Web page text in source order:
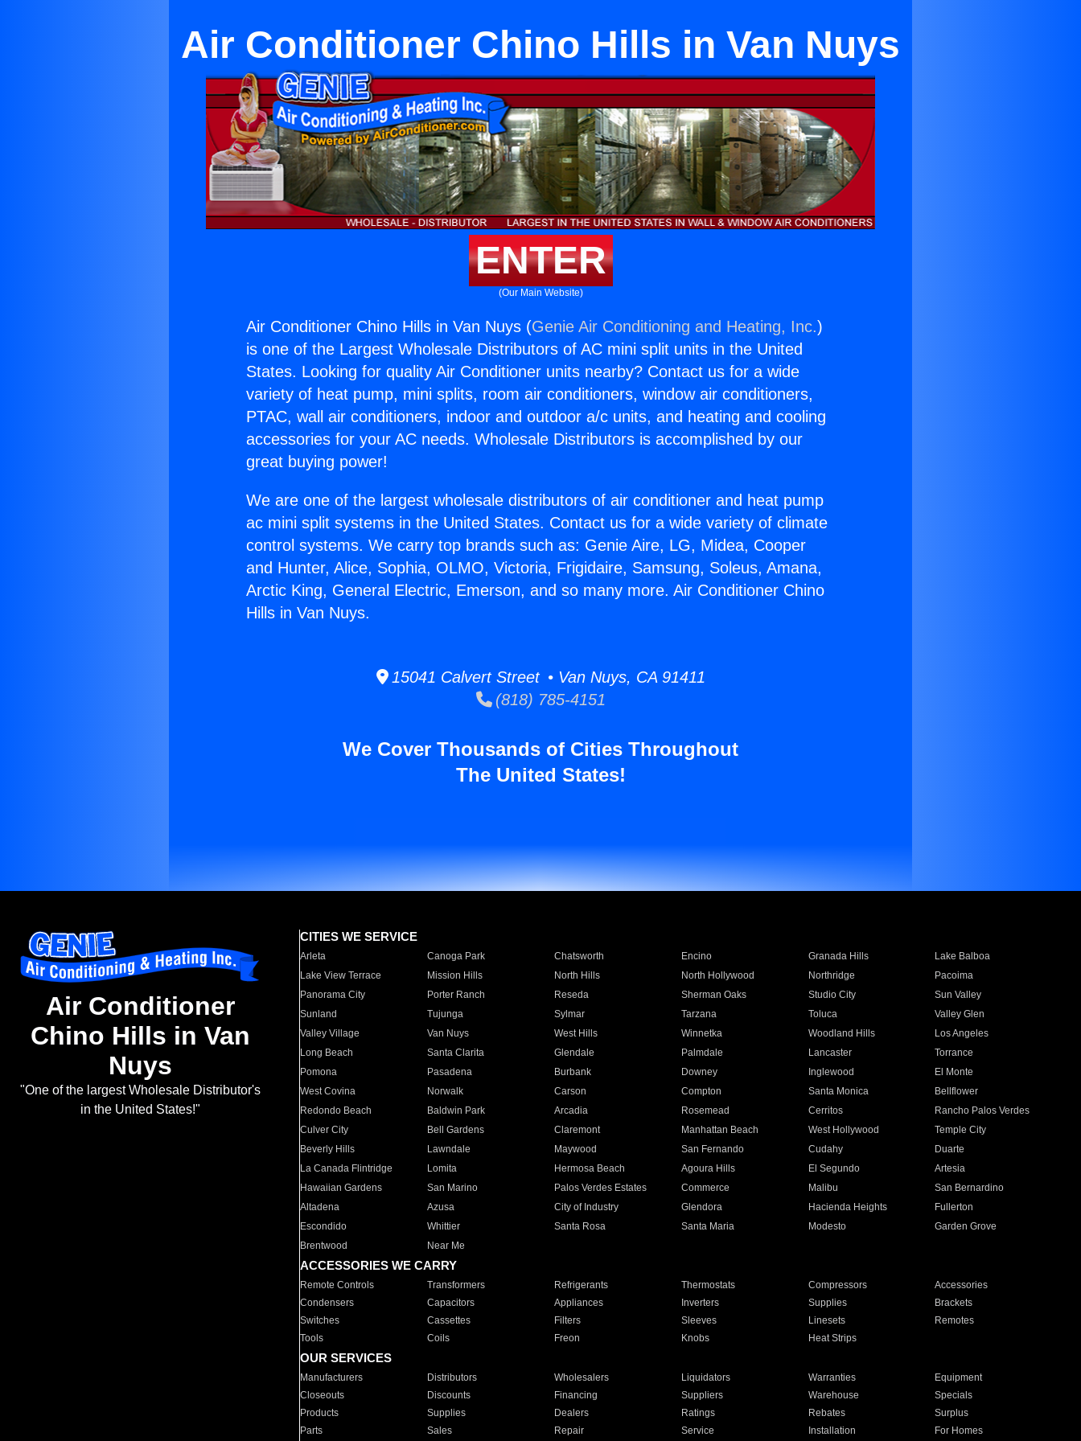
Air Conditioner Chino Hills in Van Nuys
ENTER
(Our Main Website)
Air Conditioner Chino Hills in Van Nuys (Genie Air Conditioning and Heating, Inc.)
is one of the Largest Wholesale Distributors of AC mini split units in the United
States. Looking for quality Air Conditioner units nearby? Contact us for a wide
variety of heat pump, mini splits, room air conditioners, window air conditioners,
PTAC, wall air conditioners, indoor and outdoor a/c units, and heating and cooling
accessories for your AC needs. Wholesale Distributors is accomplished by our
great buying power!
We are one of the largest wholesale distributors of air conditioner and heat pump
ac mini split systems in the United States. Contact us for a wide variety of climate
control systems. We carry top brands such as: Genie Aire, LG, Midea, Cooper
and Hunter, Alice, Sophia, OLMO, Victoria, Frigidaire, Samsung, Soleus, Amana,
Arctic King, General Electric, Emerson, and so many more. Air Conditioner Chino
Hills in Van Nuys.
15041 Calvert Street • Van Nuys, CA 91411
(818) 785-4151
We Cover Thousands of Cities Throughout
The United States!
Air Conditioner
Chino Hills in Van
Nuys
"One of the largest Wholesale Distributor's
in the United States!"
CITIES WE SERVICE
Arleta Canoga Park Chatsworth Encino Granada Hills
Lake Balboa
Lake View Terrace
Mission Hills North Hills North Hollywood Northridge
Pacoima
Panorama City
Porter Ranch Reseda Sherman Oaks Studio City
Sun Valley
Sunland
Tujunga Sylmar Tarzana Toluca
Valley Glen
Valley Village
Van Nuys West Hills Winnetka Woodland Hills
Los Angeles
Long Beach
Santa Clarita Glendale Palmdale Lancaster
Torrance
Pomona
Pasadena Burbank Downey Inglewood
El Monte
West Covina
Norwalk Carson Compton Santa Monica
Bellflower
Redondo Beach
Baldwin Park Arcadia Rosemead Cerritos
Rancho Palos Verdes
Culver City
Bell Gardens Claremont Manhattan Beach West Hollywood
Temple City
Beverly Hills
Lawndale Maywood San Fernando Cudahy
Duarte
La Canada Flintridge
Lomita Hermosa Beach Agoura Hills El Segundo
Artesia
Hawaiian Gardens
San Marino Palos Verdes Estates Commerce Malibu
San Bernardino
Altadena
Azusa City of Industry Glendora Hacienda Heights
Fullerton
Escondido
Whittier Santa Rosa Santa Maria Modesto
Garden Grove
Brentwood
Near Me
ACCESSORIES WE CARRY
Remote Controls Transformers Refrigerants Thermostats Compressors
Accessories
Condensers
Capacitors Appliances Inverters Supplies
Brackets
Switches
Cassettes Filters Sleeves Linesets
Remotes
Tools
Coils Freon Knobs Heat Strips
OUR SERVICES
Manufacturers Distributors Wholesalers Liquidators Warranties
Equipment
Closeouts
Discounts Financing Suppliers Warehouse
Specials
Products
Supplies Dealers Ratings Rebates
Surplus
Parts
Sales Repair Service Installation For Homes